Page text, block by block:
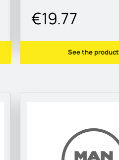
€19.77
See the product